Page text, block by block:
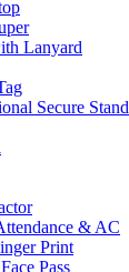
Lanyard
Secure Stand
& AC
Print
Pass